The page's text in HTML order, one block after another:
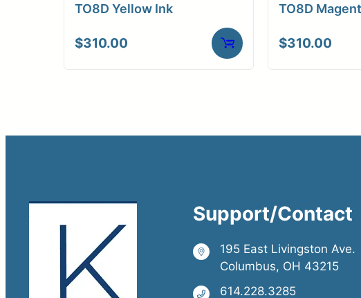
TO8D Yellow Ink
$310.00
TO8D
$310.00
Support/Contact
195 East Livingston Ave.
Columbus, OH 43215
614.228.3285